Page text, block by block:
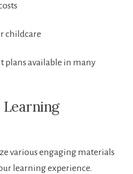
childcare
plans available in many
Learning
various engaging ⁢materials
learning experience.